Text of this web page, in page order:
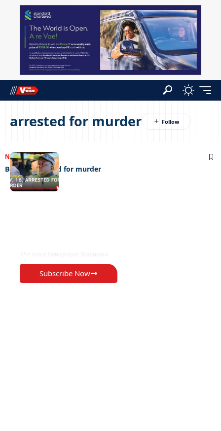
arrested for murder
NEWS 28/07/2025
Boy, 16, arrested for murder
Subscribe Now